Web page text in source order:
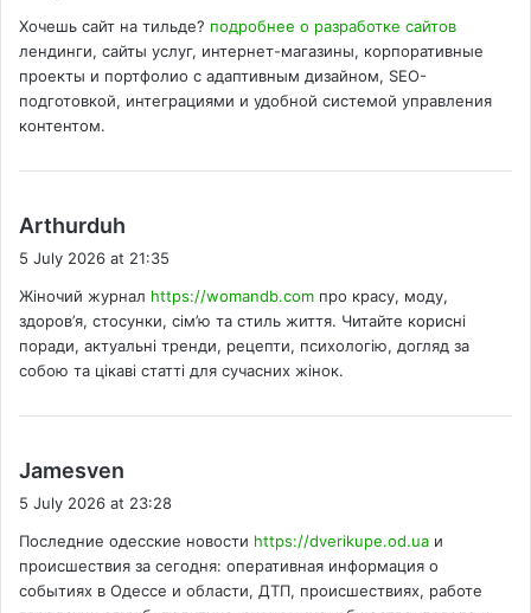
s
:
Хочешь сайт на тильде? подробнее о разработке сайтов
лендинги, сайты услуг, интернет-магазины, корпоративные
проекты и портфолио с адаптивным дизайном, SEO-
подготовкой, интеграциями и удобной системой управления
контентом.
Arthurduh
a
s
:
5 July 2026 at 21:35
Жіночий журнал https://womandb.com про красу, моду,
здоров’я, стосунки, сім’ю та стиль життя. Читайте корисні
поради, актуальні тренди, рецепти, психологію, догляд за
собою та цікаві статті для сучасних жінок.
Jamesven
a
s
:
5 July 2026 at 23:28
Последние одесские новости https://dverikupe.od.ua и
происшествия за сегодня: оперативная информация о
событиях в Одессе и области, ДТП, происшествиях, работе